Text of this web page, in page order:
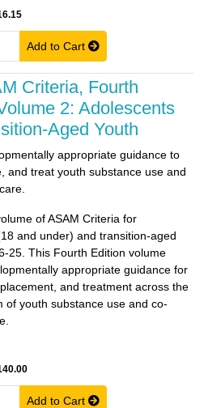
Add to Cart
Criteria, Fourth
2: Adolescents
Aged Youth
appropriate guidance to
and treat youth substance use and
of ASAM Criteria for
and under) and transition-aged
25. This Fourth Edition volume
appropriate guidance for
and treatment across the
of youth substance use and co-
Add to Cart